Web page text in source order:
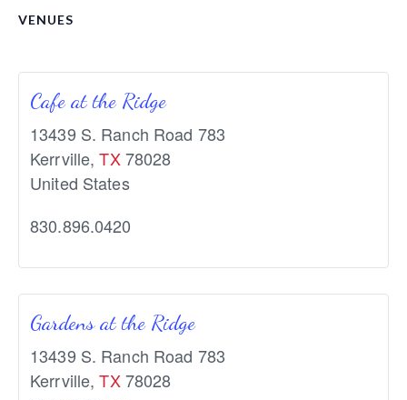
VENUES
Cafe at the Ridge
13439 S. Ranch Road 783
Kerrville, TX 78028
United States
830.896.0420
Gardens at the Ridge
13439 S. Ranch Road 783
Kerrville, TX 78028